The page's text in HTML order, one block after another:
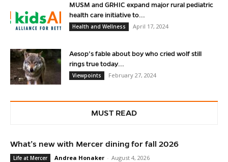
MUSM and GRHIC expand major rural pediatric
health care initiative to...
Health and Wellness
April 17, 2024
Aesop’s fable about boy who cried wolf still
rings true today...
Viewpoints
February 27, 2024
MUST READ
What’s new with Mercer dining for fall 2026
Life at Mercer Andrea Honaker - August 4, 2026